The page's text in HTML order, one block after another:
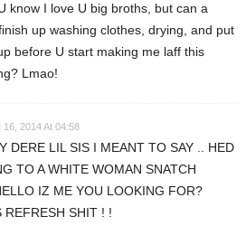
know I love U big broths, but can a
up washing clothes, drying, and put
before U start making me laff this
Lmao!
16, 2014 At 04:58
DERE LIL SIS I MEANT TO SAY .. HED
TO A WHITE WOMAN SNATCH
IZ ME YOU LOOKING FOR?
REFRESH SHIT ! !